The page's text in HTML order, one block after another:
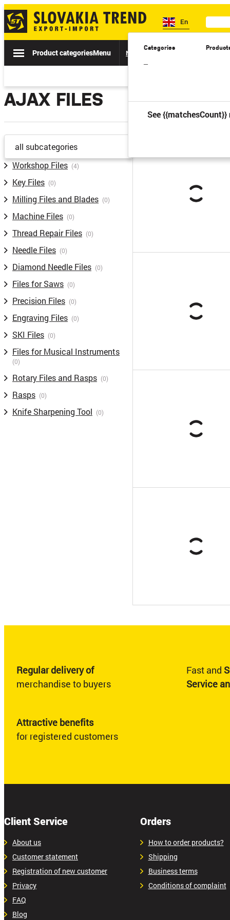
En
Categories
–
See {{matchesCount}}
Product categoriesMenu News Sale Catalogs
AJAX FILES
all subcategories
Workshop Files (4)
Key Files (0)
Milling Files and Blades (0)
Machine Files (0)
Thread Repair Files (0)
Needle Files (0)
Diamond Needle Files (0)
Files for Saws (0)
Precision Files (0)
Engraving Files (0)
SKI Files (0)
Files for Musical Instruments
(0)
Rotary Files and Rasps (0)
Rasps (0)
Knife Sharpening Tool (0)
Regular delivery of
merchandise to buyers
Fast and
Service
Attractive benefits
for registered customers
Client Service
About us
Customer statement
Registration of new customer
Privacy
FAQ
Blog
Orders
How to order products?
Shipping
Business terms
Conditions of complaint